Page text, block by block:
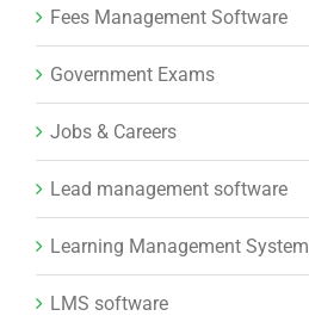
Fees Management Software
Government Exams
Jobs & Careers
Lead management software
Learning Management System
LMS software